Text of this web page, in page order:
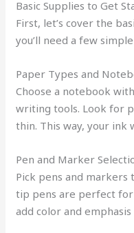
Basic Supplies to Get
First, let’s cover the
you’ll need a few
Paper Types and
Choose a notebook
writing tools. Look for
thin. This way, your ink
Pen and Marker
Pick pens and markers
tip pens are perfect
add color and